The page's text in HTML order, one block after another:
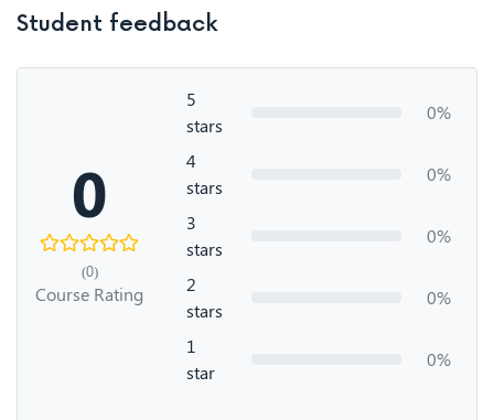
Student feedback
0
(0)
Course Rating
5
stars
0%
4
stars
0%
3
stars
0%
2
stars
0%
1
star
0%